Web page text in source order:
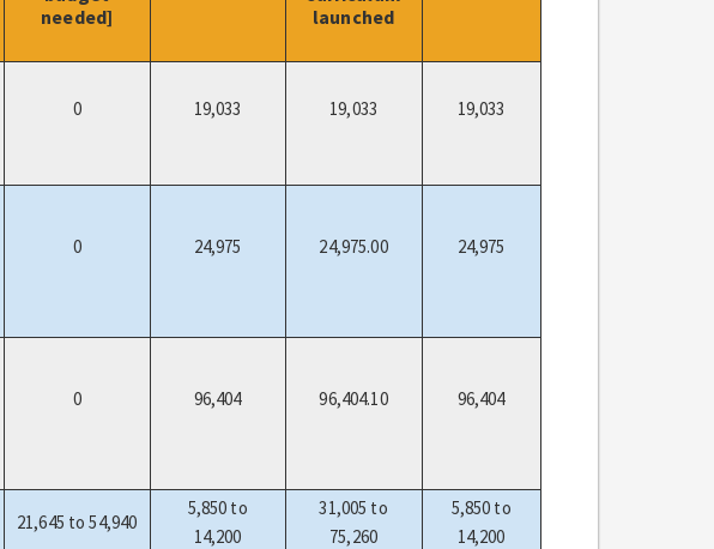
needed]
launched
0 19,033 19,033 19,033
0 24,975 24,975.00 24,975
0 96,404 96,404.10 96,404
21,645 to 54,940
5,850 to
14,200
31,005 to
75,260
5,850 to
14,200